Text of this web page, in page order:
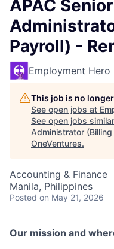
APAC
Payroll) -
Employment Hero
This job is no
See open jobs at
See open jobs
Administrator
OneVentures.
Accounting & Finance
Manila, Philippines
Posted on May 21, 2026
Our mission and